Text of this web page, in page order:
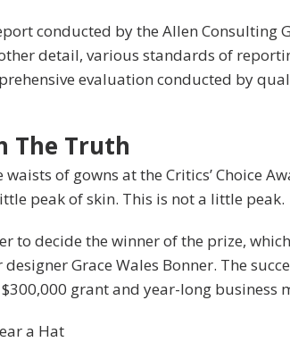
conducted by the Allen Consulting
detail, various standards of
evaluation conducted by
The Truth
of gowns at the Critics’ Choice
peak of skin. This is not a little peak.
to decide the winner of the prize,
Grace Wales Bonner. The
grant and year-long business
a Hat